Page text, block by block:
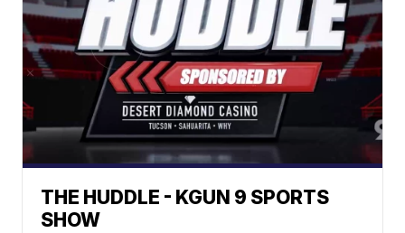
THE HUDDLE - KGUN 9 SPORTS
SHOW